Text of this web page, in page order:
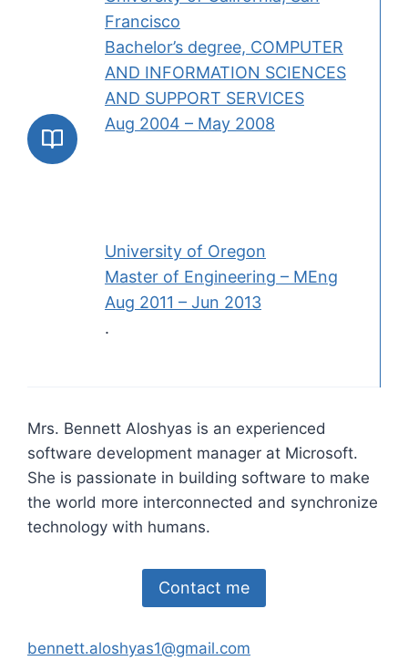
Francisco
Bachelor’s degree, COMPUTER
AND INFORMATION SCIENCES
AND SUPPORT SERVICES
Aug 2004 – May 2008
University of Oregon
Master of Engineering – MEng
Aug 2011 – Jun 2013
.
Mrs. Bennett Aloshyas is an experienced
software development manager at Microsoft.
She is passionate in building software to make
the world more interconnected and synchronize
technology with humans.
Contact me
bennett.aloshyas1@gmail.com